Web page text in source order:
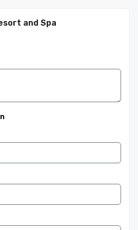
and Spa